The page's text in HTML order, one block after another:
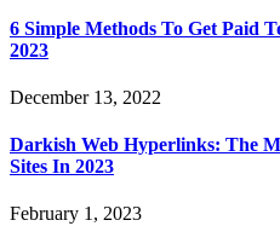
6 Simple Methods To Get Paid
2023
December 13, 2022
Darkish Web Hyperlinks: The
Sites In 2023
February 1, 2023